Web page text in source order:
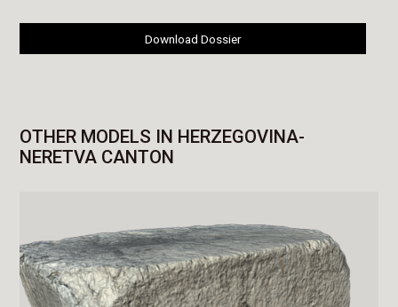
Download Dossier
OTHER MODELS IN HERZEGOVINA-
NERETVA CANTON